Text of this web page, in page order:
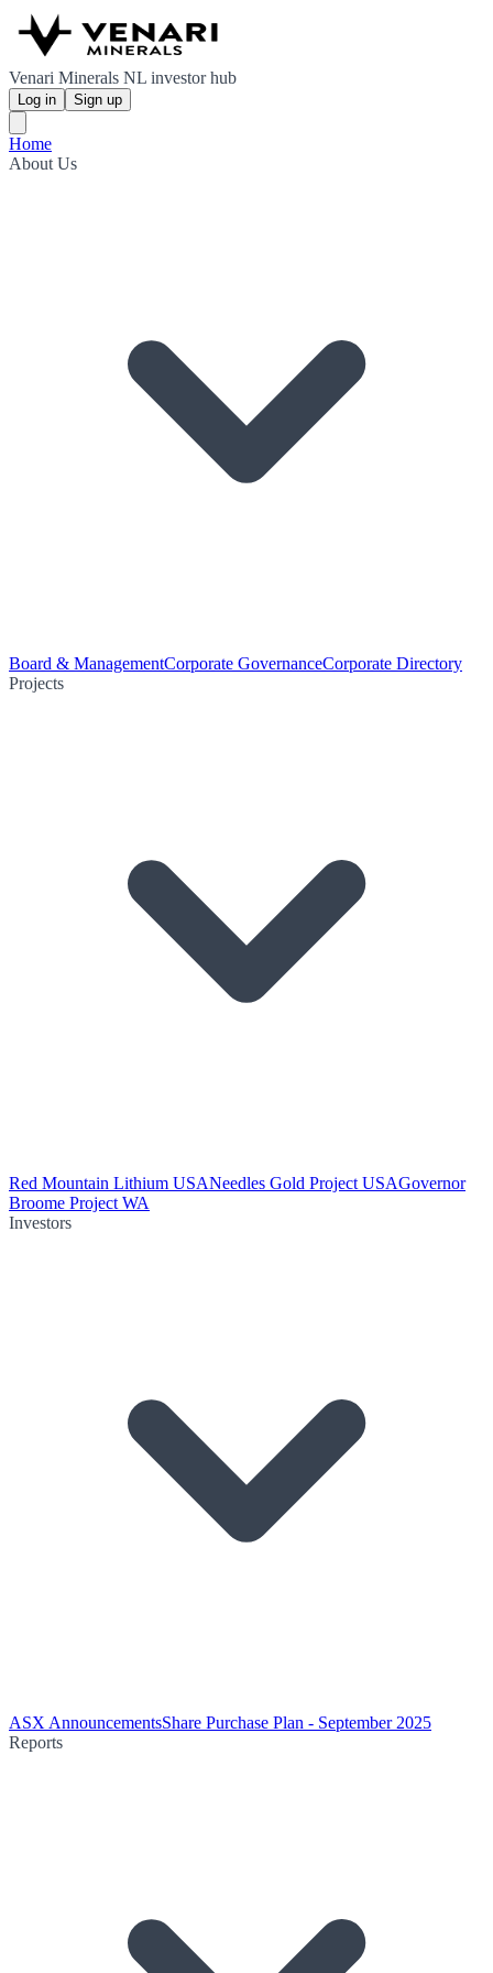
Venari Minerals NL investor hub
Log in Sign up
Home
About Us
Board & ManagementCorporate GovernanceCorporate Directory
Projects
Red Mountain Lithium USANeedles Gold Project USAGovernor
Broome Project WA
Investors
ASX AnnouncementsShare Purchase Plan - September 2025
Reports